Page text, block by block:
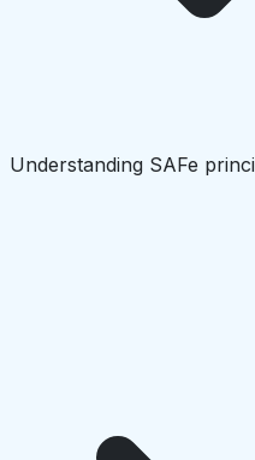
Understanding SAFe